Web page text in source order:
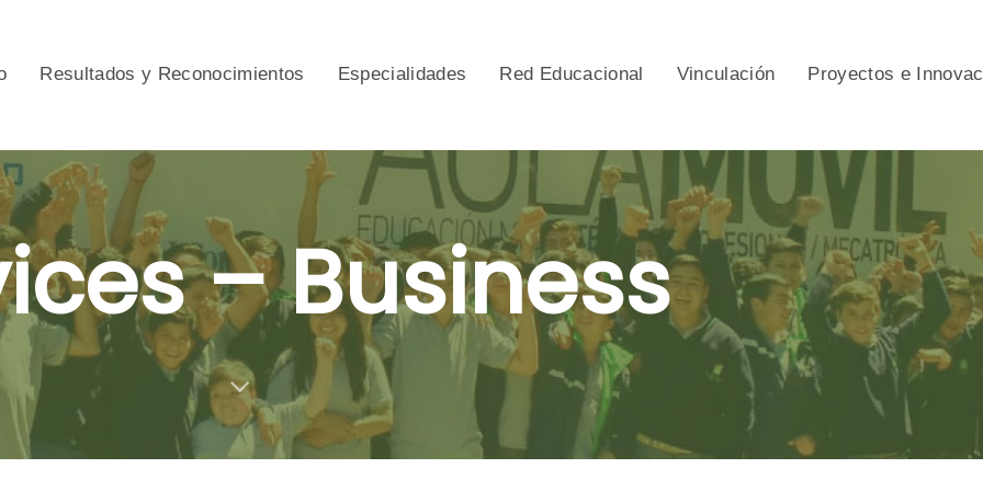
Resultados y Reconocimientos Especialidades Red Educacional Vinculación Proyectos e
– Business